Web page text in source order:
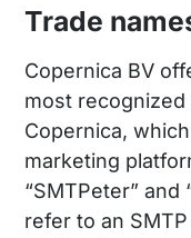
Trade
Copernica BV
most
Copernica,
marketing
“SMTPeter” and
refer to an